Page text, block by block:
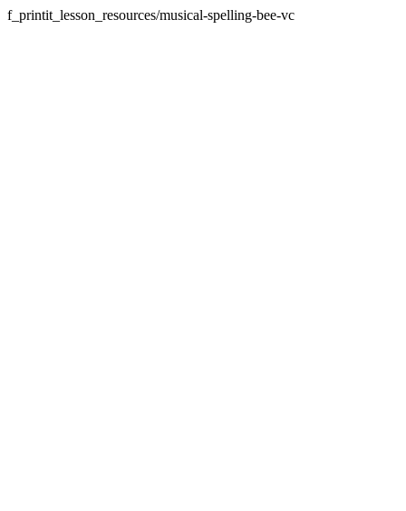
f_printit_lesson_resources/musical-spelling-bee-vc